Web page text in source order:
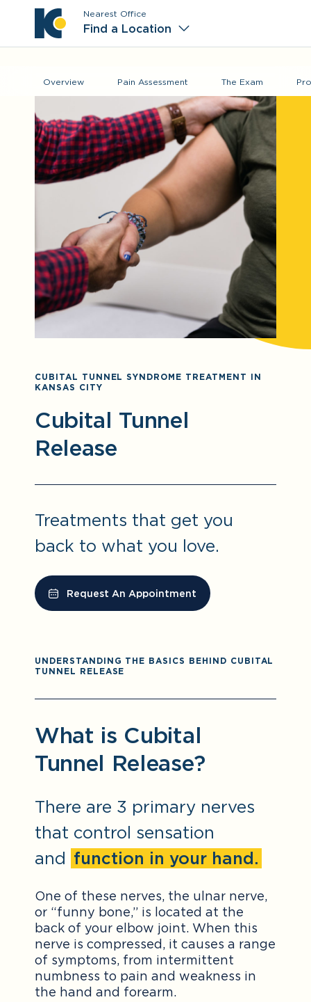
Nearest Office
Find a Location
Overview Pain Assessment The Exam
CUBITAL TUNNEL SYNDROME TREATMENT IN
KANSAS CITY
Cubital Tunnel
Release
Treatments that get you
back to what you love.
Request An Appointment
UNDERSTANDING THE BASICS BEHIND CUBITAL
TUNNEL RELEASE
What is Cubital
Tunnel Release?
There are 3 primary nerves
that control sensation
and function in your hand.
One of these nerves, the ulnar nerve,
or “funny bone,” is located at the
back of your elbow joint. When this
nerve is compressed, it causes a range
of symptoms, from intermittent
numbness to pain and weakness in
the hand and forearm.